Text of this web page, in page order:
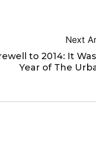
Next
to 2014: It
Year of The